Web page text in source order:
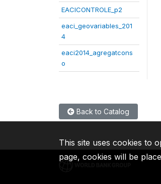
EACICONTROLE_p2
eaci_geovariables_201
4
eaci2014_agregatcons
o
Back to Catalog
This site uses cookies to
page, cookies will be